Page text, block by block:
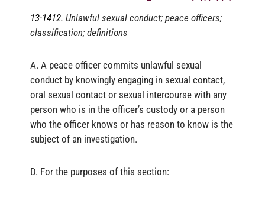
13-1412. Unlawful sexual conduct; peace officers;
classification; definitions
A. A peace officer commits unlawful sexual
conduct by knowingly engaging in sexual contact,
oral sexual contact or sexual intercourse with any
person who is in the officer’s custody or a person
who the officer knows or has reason to know is the
subject of an investigation.
D. For the purposes of this section: